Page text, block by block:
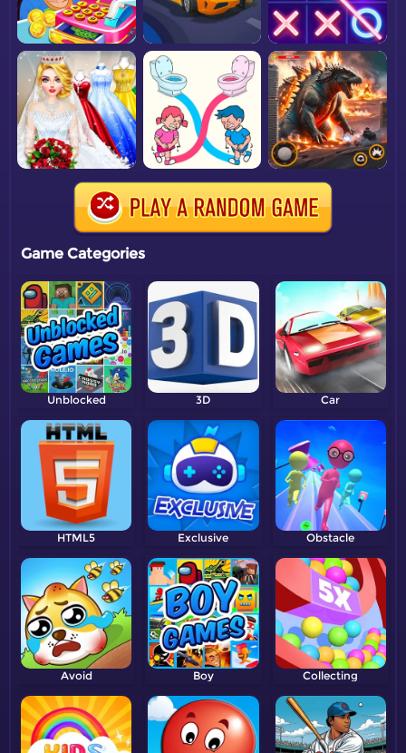
Game Categories
Unblocked 3D Car
HTML5 Exclusive Obstacle
Avoid Boy Collecting